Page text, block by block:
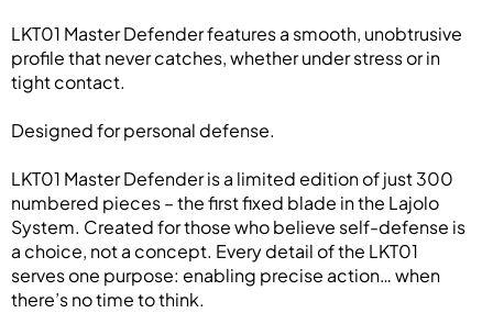
LKT01 Master Defender features a smooth, unobtrusive
profile that never catches, whether under stress or in
tight contact.
Designed for personal defense.
LKT01 Master Defender is a limited edition of just 300
numbered pieces – the first fixed blade in the Lajolo
System. Created for those who believe self-defense is
a choice, not a concept. Every detail of the LKT01
serves one purpose: enabling precise action… when
there’s no time to think.